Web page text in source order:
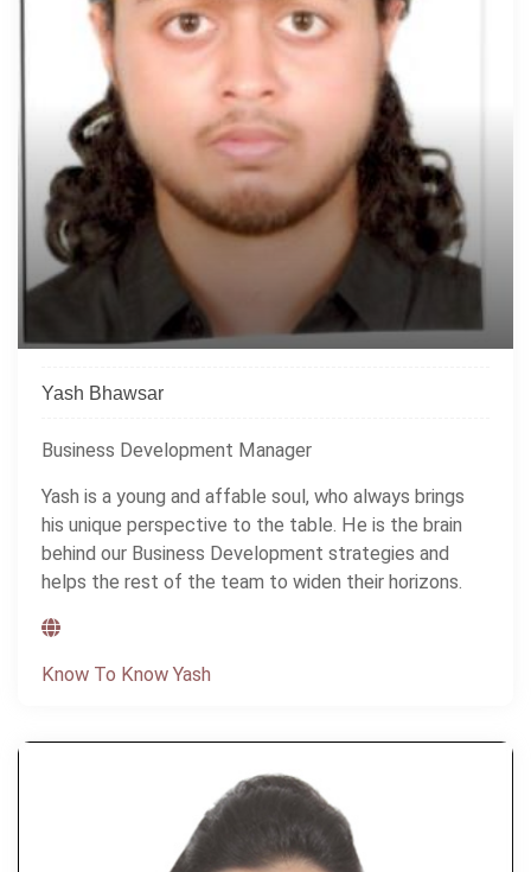
Yash Bhawsar
Business Development Manager
Yash is a young and affable soul, who always brings
his unique perspective to the table. He is the brain
behind our Business Development strategies and
helps the rest of the team to widen their horizons.
Know To Know Yash